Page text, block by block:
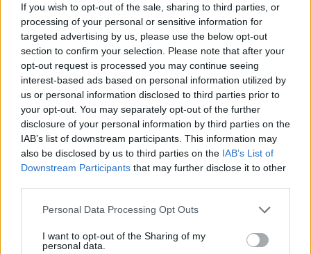
If you wish to opt-out of the sale, sharing to third parties, or
processing of your personal or sensitive information for
targeted advertising by us, please use the below opt-out
section to confirm your selection. Please note that after your
opt-out request is processed you may continue seeing
interest-based ads based on personal information utilized by
us or personal information disclosed to third parties prior to
your opt-out. You may separately opt-out of the further
disclosure of your personal information by third parties on the
IAB’s list of downstream participants. This information may
also be disclosed by us to third parties on the IAB’s List of
Downstream Participants that may further disclose it to other
Please note that this website/app uses one or more Google
not limited to your visit or usage behaviour. You may click to
grant or deny consent to Google and its third-party tags to
Personal Data Processing Opt Outs
I want to opt-out of the Sharing of my
personal data.